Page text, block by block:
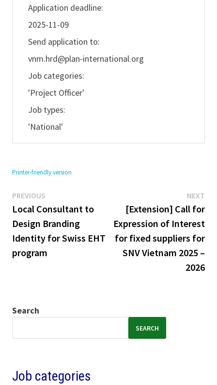
Application deadline:
2025-11-09
Send application to:
vnm.hrd@plan-international.org
Job categories:
'Project Officer'
Job types:
'National'
Printer-friendly version
Post
navigation
PREVIOUSPrevious
post:
Local Consultant to
Design Branding
Identity for Swiss EHT
program
NEXT
[Extension] Call for
Expression of Interest
for fixed suppliers for
SNV Vietnam 2025 –
2026
Search
SEARCH
Job categories